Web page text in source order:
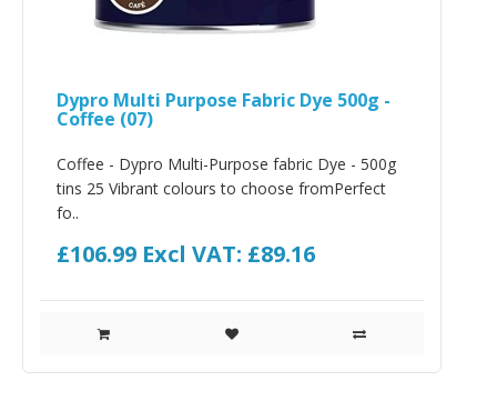
Dypro Multi Purpose Fabric Dye 500g -
Coffee (07)
Coffee - Dypro Multi-Purpose fabric Dye - 500g
tins 25 Vibrant colours to choose fromPerfect
fo..
£106.99 Excl VAT: £89.16